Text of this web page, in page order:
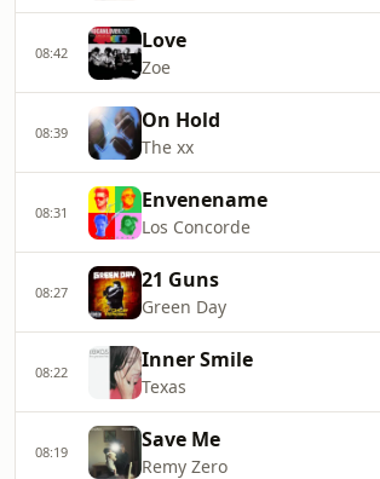
08:42 Love
Zoe
08:39 On Hold
The xx
08:31 Envenename
Los Concorde
08:27 21 Guns
Green Day
08:22 Inner Smile
Texas
08:19 Save Me
Remy Zero